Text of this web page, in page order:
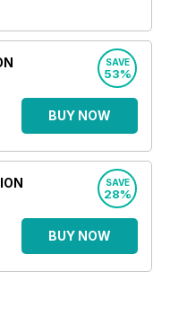
SAVE
53%
BUY NOW
SAVE
28%
BUY NOW